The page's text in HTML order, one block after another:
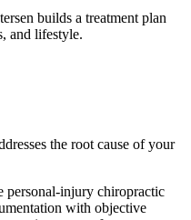
builds a treatment plan
and lifestyle.
the root cause of your
personal-injury chiropractic
with objective